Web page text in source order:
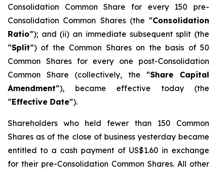
Consolidation Common Share for every 150 pre-
Consolidation Common Shares (the “Consolidation
Ratio”); and (ii) an immediate subsequent split (the
“Split”) of the Common Shares on the basis of 50
Common Shares for every one post-Consolidation
Common Share (collectively, the “Share Capital
Amendment”), became effective today (the
“Effective Date”).
Shareholders who held fewer than 150 Common
Shares as of the close of business yesterday became
entitled to a cash payment of US$1.60 in exchange
for their pre-Consolidation Common Shares. All other